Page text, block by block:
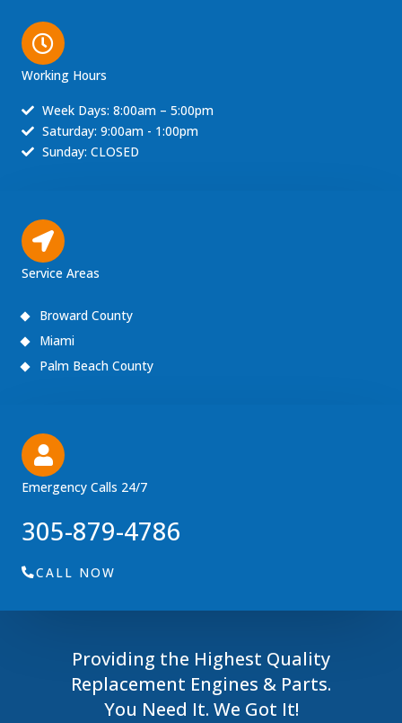
Working Hours
Week Days: 8:00am – 5:00pm
Saturday: 9:00am - 1:00pm
Sunday: CLOSED
Service Areas
Broward County
Miami
Palm Beach County
Emergency Calls 24/7
305-879-4786
CALL NOW
Providing the Highest Quality
Replacement Engines & Parts.
You Need It. We Got It!